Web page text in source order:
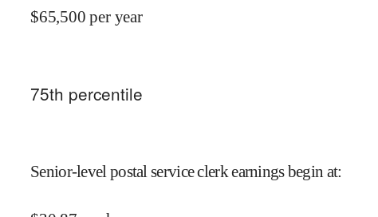
$65,500 per year
75th percentile
Senior-level postal service clerk earnings begin at: